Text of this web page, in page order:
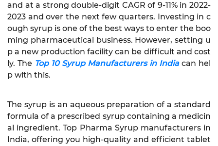
and at a strong double-digit CAGR of 9-11% in 2022-
2023 and over the next few quarters. Investing in c
ough syrup is one of the best ways to enter the boo
ming pharmaceutical business. However, setting u
p a new production facility can be difficult and cost
ly. The Top 10 Syrup Manufacturers in Indiacan hel
p with this.
The syrup is an aqueous preparation of a standard
formula of a prescribed syrup containing a medicin
al ingredient. Top Pharma Syrup manufacturers in
India, offering you high-quality and efficient tablet